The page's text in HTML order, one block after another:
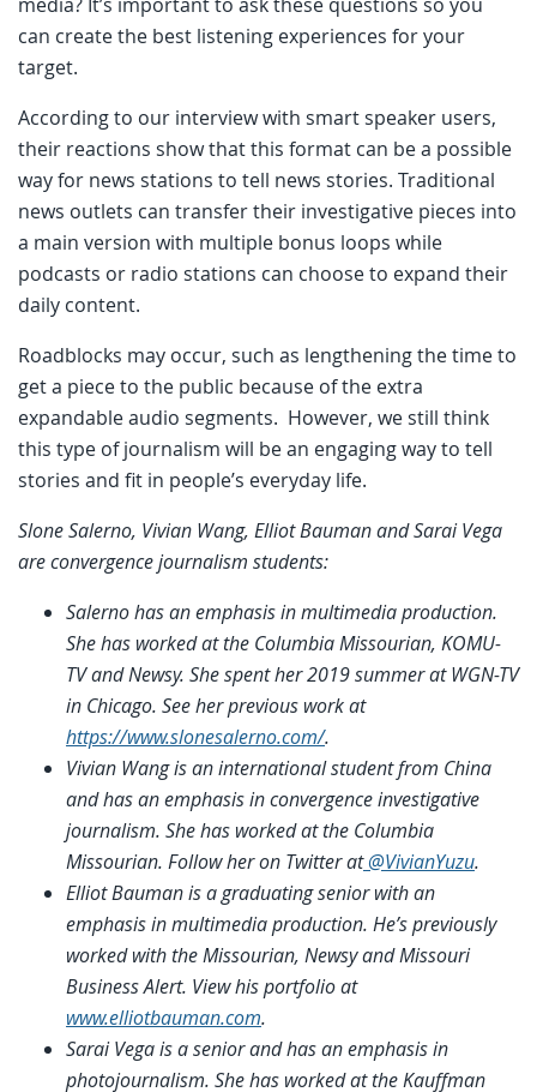
can create the best listening experiences for your
target.
According to our interview with smart speaker users,
their reactions show that this format can be a possible
way for news stations to tell news stories. Traditional
news outlets can transfer their investigative pieces into
a main version with multiple bonus loops while
podcasts or radio stations can choose to expand their
daily content.
Roadblocks may occur, such as lengthening the time to
get a piece to the public because of the extra
expandable audio segments. However, we still think
this type of journalism will be an engaging way to tell
stories and fit in people’s everyday life.
Slone Salerno, Vivian Wang, Elliot Bauman and Sarai Vega
are convergence journalism students:
Salerno has an emphasis in multimedia production.
She has worked at the Columbia Missourian, KOMU-
TV and Newsy. She spent her 2019 summer at WGN-TV
in Chicago. See her previous work at
https://www.slonesalerno.com/.
Vivian Wang is an international student from China
and has an emphasis in convergence investigative
journalism. She has worked at the Columbia
Missourian. Follow her on Twitter at@VivianYuzu.
Elliot Bauman is a graduating senior with an
emphasis in multimedia production. He’s previously
worked with the Missourian, Newsy and Missouri
Business Alert. View his portfolio at
www.elliotbauman.com.
Sarai Vega is a senior and has an emphasis in
photojournalism. She has worked at the Kauffman